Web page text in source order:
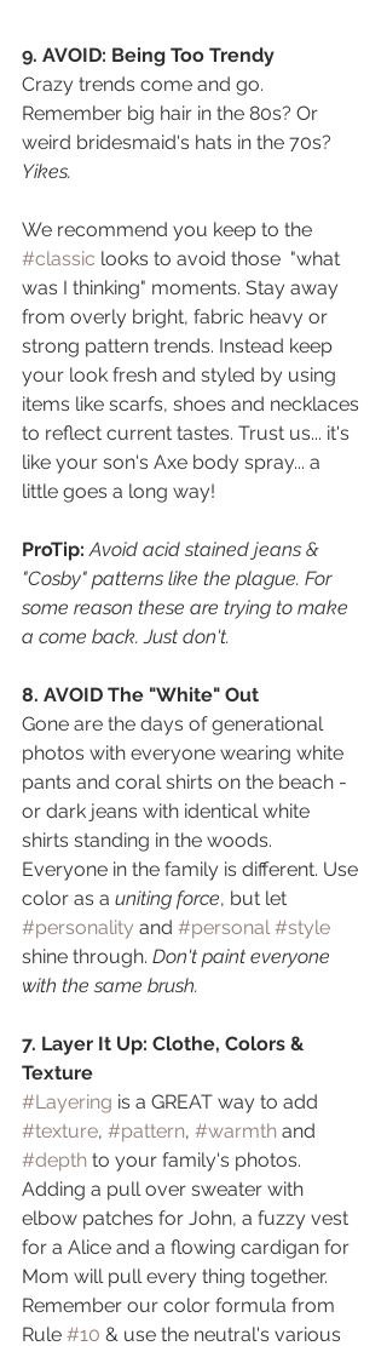
9. AVOID: Being Too Trendy
Crazy trends come and go.
Remember big hair in the 80s? Or
weird bridesmaid's hats in the 70s?
Yikes.
We recommend you keep to the
#classic looks to avoid those  "what
was I thinking" moments. Stay away
from overly bright, fabric heavy or
strong pattern trends. Instead keep
your look fresh and styled by using
items like scarfs, shoes and necklaces
to reflect current tastes. Trust us... it's
like your son's Axe body spray... a
little goes a long way!
ProTip: Avoid acid stained jeans &
"Cosby" patterns like the plague. For
some reason these are trying to make
a come back. Just don't.
8. AVOID The "White" Out
Gone are the days of generational
photos with everyone wearing white
pants and coral shirts on the beach -
or dark jeans with identical white
shirts standing in the woods.
Everyone in the family is different. Use
color as a uniting force, but let
#personality and #personal #style
shine through. Don't paint everyone
with the same brush.
7. Layer It Up: Clothe, Colors &
Texture
#Layering is a GREAT way to add
#texture, #pattern, #warmth and
#depth to your family's photos.
Adding a pull over sweater with
elbow patches for John, a fuzzy vest
for a Alice and a flowing cardigan for
Mom will pull every thing together.
Remember our color formula from
Rule #10 & use the neutral's various